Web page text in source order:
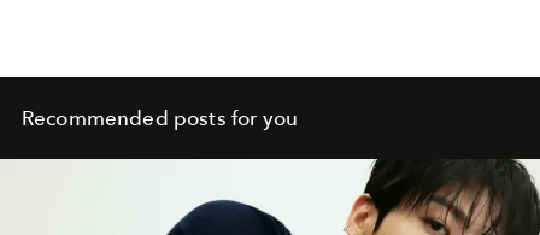
Recommended posts for you